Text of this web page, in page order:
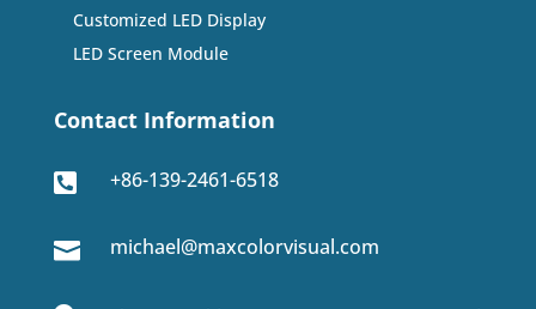
Customized LED Display
LED Screen Module
Contact Information
 +86-139-2461-6518
 michael@maxcolorvisual.com